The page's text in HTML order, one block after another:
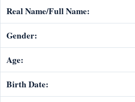
Real Name/Full Name:
Gender:
Age:
Birth Date: